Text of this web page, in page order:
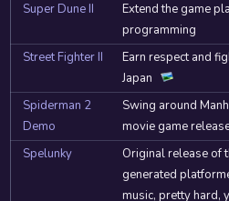
Super Dune II
Extend the game
programming
Street Fighter II
Earn respect and
Japan
Spiderman 2
Demo
Swing around
movie game
Spelunky
Original release of
generated
music, pretty hard,